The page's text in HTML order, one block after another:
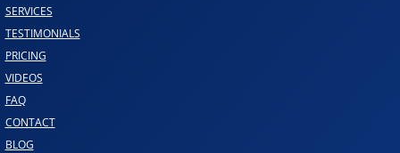
SERVICES
TESTIMONIALS
PRICING
VIDEOS
FAQ
CONTACT
BLOG